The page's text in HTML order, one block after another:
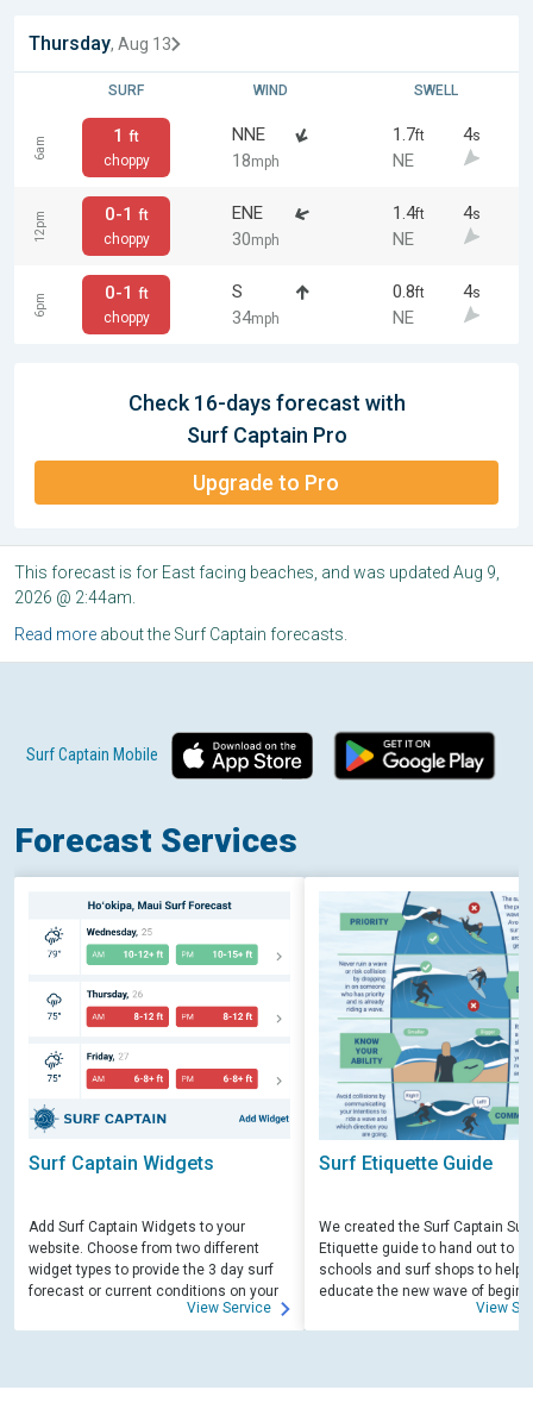
Thursday, Aug 13
SURF WIND SWELL
6am 1 ft
choppy
NNE
18mph
1.7ft 4s
NE
12pm 0-1 ft
choppy
ENE
30mph
1.4ft 4s
NE
6pm 0-1 ft
choppy
S
34mph
0.8ft 4s
NE
Check 16-days forecast with
Surf Captain Pro
Upgrade to Pro
This forecast is for East facing beaches, and was updated Aug 9,
2026 @ 2:44am.
Read more about the Surf Captain forecasts.
Forecast Services
Surf Captain Mobile
Surf Captain Widgets
Add Surf Captain Widgets to your
website. Choose from two different
widget types to provide the 3 day surf
forecast or current conditions on your
View Service
Surf Etiquette Guide
We created the Surf Captain Surf
Etiquette guide to hand out to
schools and surf shops to help
educate the new wave of
surfers. Free for those willing to
educate.
View